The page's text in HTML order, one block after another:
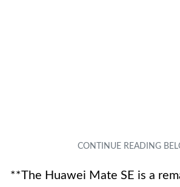
**The Huawei Mate SE is a